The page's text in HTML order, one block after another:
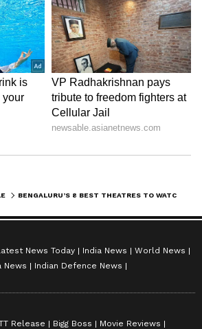
arts space was founded in
and Jagdish Raja. The
several productions from
world. It is a 200-seat theatre
cater to both artistes and
is operated by the ART
Whitefield
News Today India News
World News
News
Indian Defence News
Release Bigg Boss
Movie Reviews